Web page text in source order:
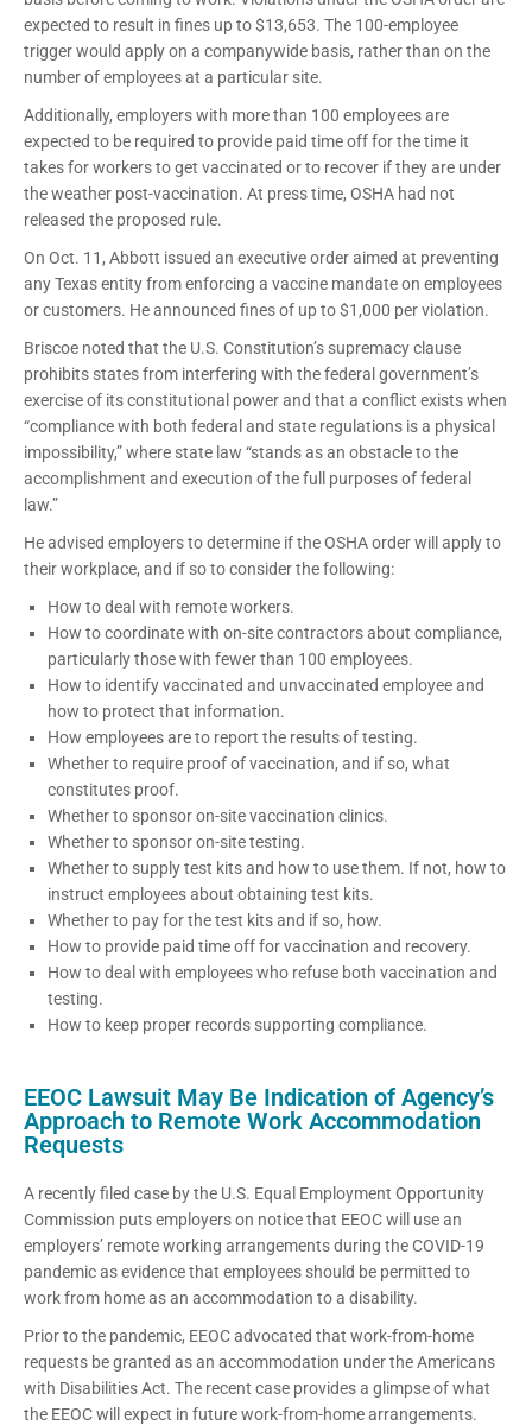
expected to result in fines up to $13,653. The 100-employee
trigger would apply on a companywide basis, rather than on the
number of employees at a particular site.
Additionally, employers with more than 100 employees are
expected to be required to provide paid time off for the time it
takes for workers to get vaccinated or to recover if they are under
the weather post-vaccination. At press time, OSHA had not
released the proposed rule.
On Oct. 11, Abbott issued an executive order aimed at preventing
any Texas entity from enforcing a vaccine mandate on employees
or customers. He announced fines of up to $1,000 per violation.
Briscoe noted that the U.S. Constitution’s supremacy clause
prohibits states from interfering with the federal government’s
exercise of its constitutional power and that a conflict exists when
“compliance with both federal and state regulations is a physical
impossibility,” where state law “stands as an obstacle to the
accomplishment and execution of the full purposes of federal
law.”
He advised employers to determine if the OSHA order will apply to
their workplace, and if so to consider the following:
How to deal with remote workers.
How to coordinate with on-site contractors about compliance,
particularly those with fewer than 100 employees.
How to identify vaccinated and unvaccinated employee and
how to protect that information.
How employees are to report the results of testing.
Whether to require proof of vaccination, and if so, what
constitutes proof.
Whether to sponsor on-site vaccination clinics.
Whether to sponsor on-site testing.
Whether to supply test kits and how to use them. If not, how to
instruct employees about obtaining test kits.
Whether to pay for the test kits and if so, how.
How to provide paid time off for vaccination and recovery.
How to deal with employees who refuse both vaccination and
testing.
How to keep proper records supporting compliance.
EEOC Lawsuit May Be Indication of Agency’s
Approach to Remote Work Accommodation
Requests
A recently filed case by the U.S. Equal Employment Opportunity
Commission puts employers on notice that EEOC will use an
employers’ remote working arrangements during the COVID-19
pandemic as evidence that employees should be permitted to
work from home as an accommodation to a disability.
Prior to the pandemic, EEOC advocated that work-from-home
requests be granted as an accommodation under the Americans
with Disabilities Act. The recent case provides a glimpse of what
the EEOC will expect in future work-from-home arrangements.